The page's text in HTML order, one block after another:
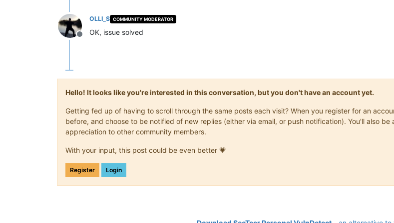
Offline
OLLI_S COMMUNITY MODERATOR
OK, issue solved
Hello! It looks like you're interested in this conversation, but you don't have an account yet.
Getting fed up of having to scroll through the same posts each visit? When you register for an
before, and choose to be notified of new replies (either via email, or push notification). You'll also
appreciation to other community members.
With your input, this post could be even better 💗
Register Login